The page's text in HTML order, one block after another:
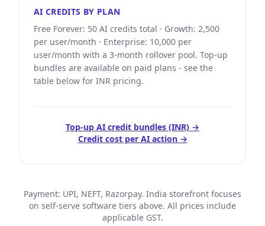
AI CREDITS BY PLAN
Free Forever: 50 AI credits total · Growth: 2,500
per user/month · Enterprise: 10,000 per
user/month with a 3-month rollover pool. Top-up
bundles are available on paid plans - see the
table below for INR pricing.
Top-up AI credit bundles (INR) →
Credit cost per AI action →
Payment: UPI, NEFT, Razorpay. India storefront focuses
on self-serve software tiers above. All prices include
applicable GST.